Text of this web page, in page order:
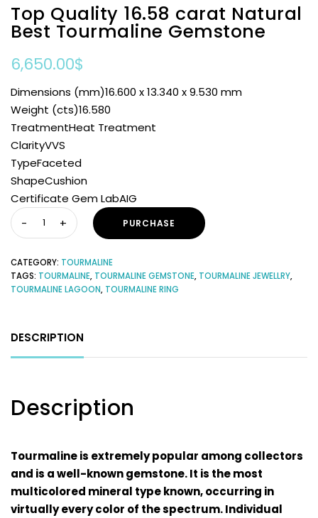
Top Quality 16.58 carat Natural
Best Tourmaline Gemstone
6,650.00$
Dimensions (mm)16.600 x 13.340 x 9.530 mm
Weight (cts)16.580
TreatmentHeat Treatment
ClarityVVS
TypeFaceted
ShapeCushion
Certificate Gem LabAIG
PURCHASE
CATEGORY: TOURMALINE
TAGS: TOURMALINE, TOURMALINE GEMSTONE, TOURMALINE JEWELLRY,
TOURMALINE LAGOON, TOURMALINE RING
DESCRIPTION
Description
Tourmaline is extremely popular among collectors
and is a well-known gemstone. It is the most
multicolored mineral type known, occurring in
virtually every color of the spectrum. Individual